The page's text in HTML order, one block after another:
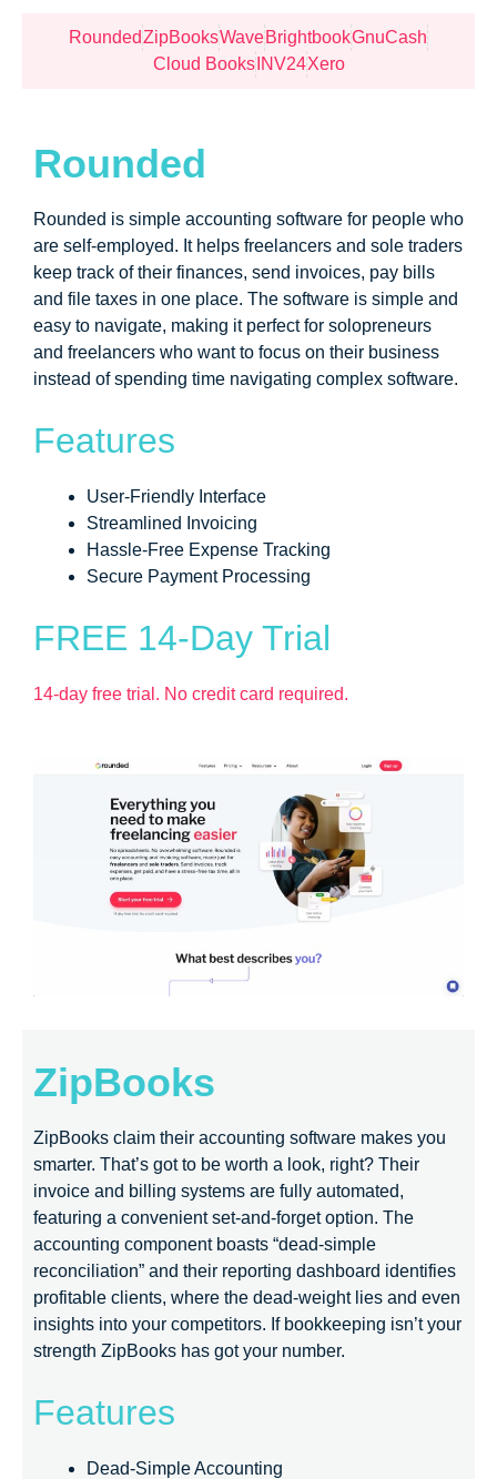
RoundedZipBooksWaveBrightbookGnuCash
Cloud BooksINV24Xero
Rounded
Rounded is simple accounting software for people who
are self-employed. It helps freelancers and sole traders
keep track of their finances, send invoices, pay bills
and file taxes in one place. The software is simple and
easy to navigate, making it perfect for solopreneurs
and freelancers who want to focus on their business
instead of spending time navigating complex software.
Features
User-Friendly Interface
Streamlined Invoicing
Hassle-Free Expense Tracking
Secure Payment Processing
FREE 14-Day Trial
14-day free trial. No credit card required.
ZipBooks
ZipBooks claim their accounting software makes you
smarter. That’s got to be worth a look, right? Their
invoice and billing systems are fully automated,
featuring a convenient set-and-forget option. The
accounting component boasts “dead-simple
reconciliation” and their reporting dashboard identifies
profitable clients, where the dead-weight lies and even
insights into your competitors. If bookkeeping isn’t your
strength ZipBooks has got your number.
Features
Dead-Simple Accounting